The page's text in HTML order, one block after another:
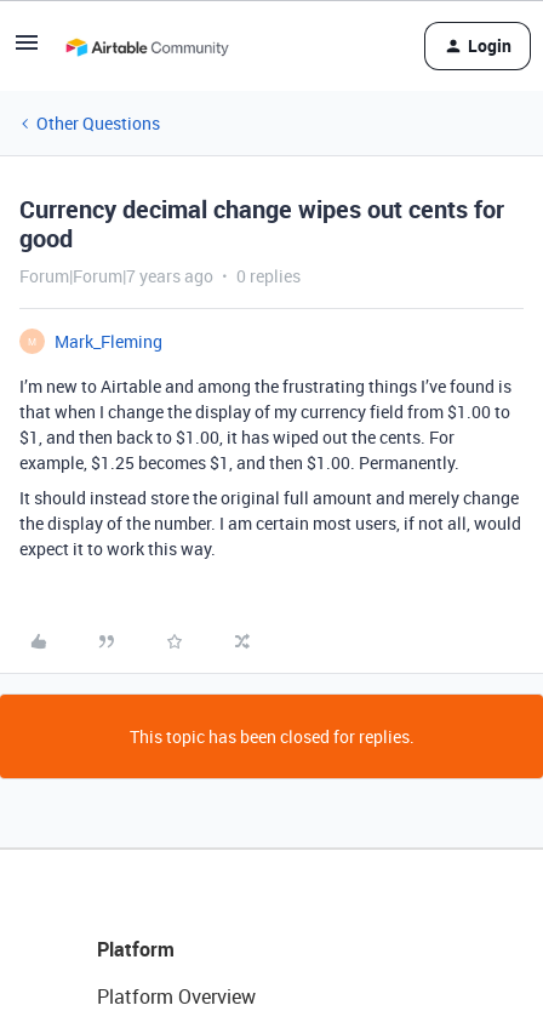
Login
Other Questions
Currency decimal change wipes out cents for
good
Forum|Forum|7 years ago 0 replies
M
Mark_Fleming
I’m new to Airtable and among the frustrating things I’ve found is
that when I change the display of my currency field from $1.00 to
$1, and then back to $1.00, it has wiped out the cents. For
example, $1.25 becomes $1, and then $1.00. Permanently.
It should instead store the original full amount and merely change
the display of the number. I am certain most users, if not all, would
expect it to work this way.
This topic has been closed for replies.
Platform
Platform Overview